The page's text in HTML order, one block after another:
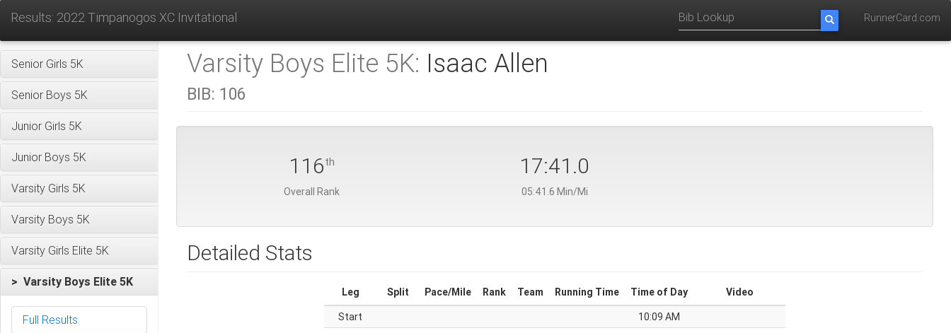
Results: 2022 Timpanogos XC Invitational RunnerCard.com
Senior Girls 5K
Senior Boys 5K
Junior Girls 5K
Junior Boys 5K
Varsity Girls 5K
Varsity Boys 5K
Varsity Girls Elite 5K
> Varsity Boys Elite 5K
Full Results
Varsity Boys Elite 5K: Isaac Allen
BIB: 106
116th
Overall Rank
17:41.0
05:41.6 Min/Mi
Detailed Stats
Leg Split Pace/Mile Rank Team Running Time Time of Day
Video
Start
10:09 AM